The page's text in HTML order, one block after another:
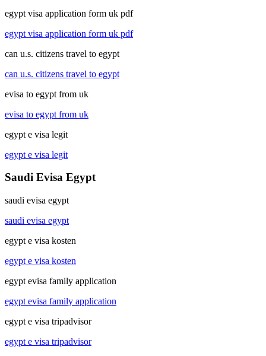
egypt visa application form uk pdf
egypt visa application form uk pdf
can u.s. citizens travel to egypt
can u.s. citizens travel to egypt
evisa to egypt from uk
evisa to egypt from uk
egypt e visa legit
egypt e visa legit
Saudi Evisa Egypt
saudi evisa egypt
saudi evisa egypt
egypt e visa kosten
egypt e visa kosten
egypt evisa family application
egypt evisa family application
egypt e visa tripadvisor
egypt e visa tripadvisor